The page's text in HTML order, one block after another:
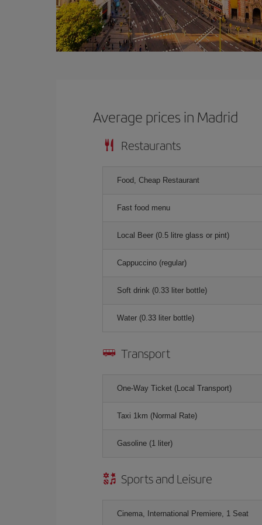
Average prices in Madrid
Restaurants
Food, Cheap Restaurant
Fast food menu
Local Beer (0.5 litre glass or pint)
Cappuccino (regular)
Soft drink (0.33 liter bottle)
Water (0.33 liter bottle)
Transport
One-Way Ticket (Local Transport)
Taxi 1km (Normal Rate)
Gasoline (1 liter)
Sports and Leisure
Cinema, International Premiere, 1 Seat